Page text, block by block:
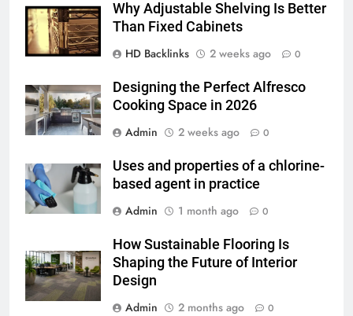
Why Adjustable Shelving Is Better
Than Fixed Cabinets
HD Backlinks
2 weeks ago 0
Designing the Perfect Alfresco
Cooking Space in 2026
Admin
2 weeks ago 0
Uses and properties of a chlorine-
based agent in practice
Admin
1 month ago 0
How Sustainable Flooring Is
Shaping the Future of Interior
Design
Admin
2 months ago 0
6
How to Transcribe Video to Text
BUSINESS TECH
7
Everything You Should Know
Before Buying
The Hidden Costs of In-House IT
for Growing Businesses
BUSINESS